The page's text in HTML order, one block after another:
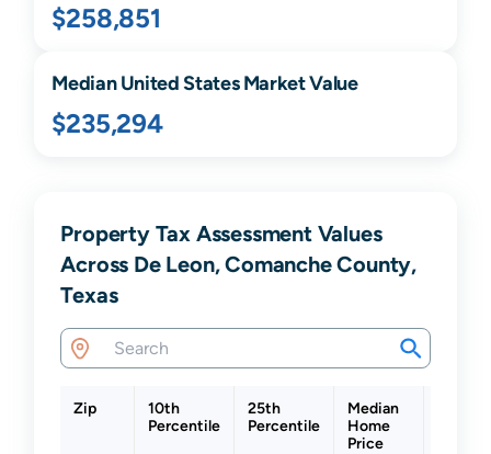
$258,851
Median United States Market Value
$235,294
Property Tax Assessment Values
Across De Leon, Comanche County,
Texas
Zip
10th
Percentile
25th
Percentile
Median
Home
Price